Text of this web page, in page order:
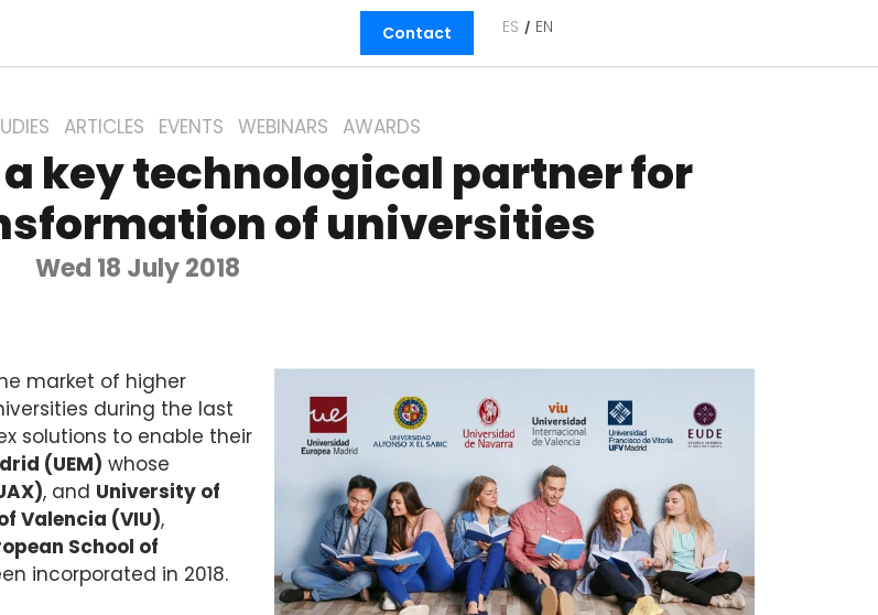
Contact ES EN
ARTICLES EVENTS WEBINARS AWARDS
key technological partner for
of universities
Wed 18 July 2018
market of higher
during the last
solutions to enable their
(UEM) whose
, and University of
Valencia (VIU),
School of
incorporated in 2018.